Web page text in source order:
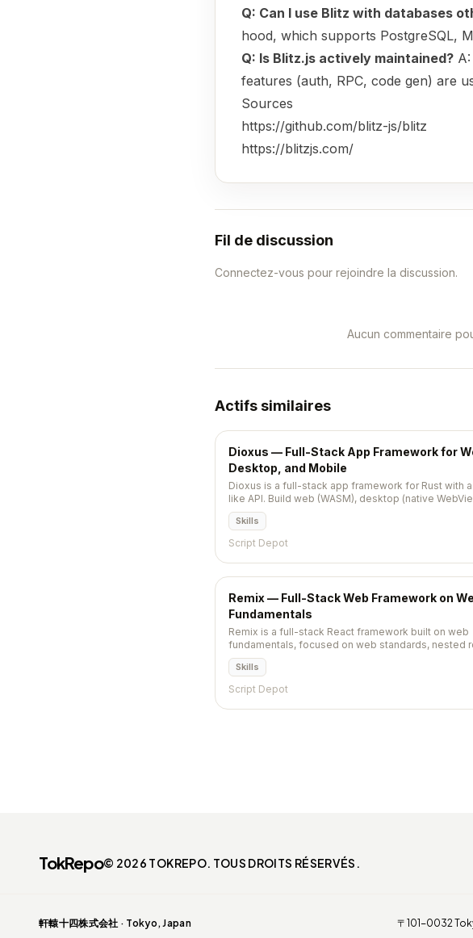
Q: Can I use Blitz with databases
hood, which supports PostgreSQL,
Q: Is Blitz.js actively maintained?
features (auth, RPC, code gen) are
Sources
https://github.com/blitz-js/blitz
https://blitzjs.com/
Fil de discussion
Connectez-vous pour rejoindre la discussion.
Aucun commentaire
Actifs similaires
Dioxus — Full-Stack App Framework for
Desktop, and Mobile
Dioxus is a full-stack app framework for Rust with
like API. Build web (WASM), desktop (native
(iOS/Android), TUI, and server-rendered apps from
codebase. Hooks, components, server functions,
reloading.
Skills
Script Depot
Remix — Full-Stack Web Framework on
Fundamentals
Remix is a full-stack React framework built on web
fundamentals, focused on web standards, nested
progressive enhancement, and fast data loading.
merged into React Router v7 but still widely used.
Skills
Script Depot
TokRepo© 2026 TOKREPO. TOUS DROITS RÉSERVÉS.
軒轅十四株式会社 · Tokyo, Japan 〒101-0032